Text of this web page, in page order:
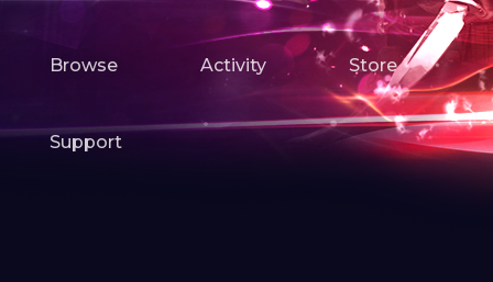
Browse Activity Store
Support